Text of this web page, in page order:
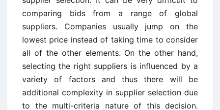
comparing bids from a range of global
suppliers. Companies usually jump on the
lowest price instead of taking time to consider
all of the other elements. On the other hand,
selecting the right suppliers is influenced by a
variety of factors and thus there will be
additional complexity in supplier selection due
to the multi-criteria nature of this decision.